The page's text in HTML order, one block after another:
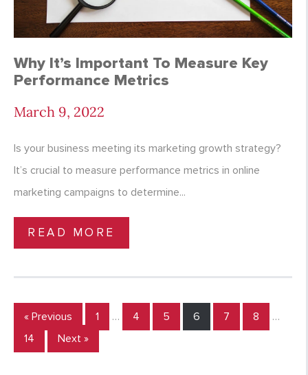
Why It’s Important To Measure Key
Performance Metrics
March 9, 2022
Is your business meeting its marketing growth strategy?
It’s crucial to measure performance metrics in online
marketing campaigns to determine...
READ MORE
« Previous 1 … 4 5 6 7 8
…
14
Next »